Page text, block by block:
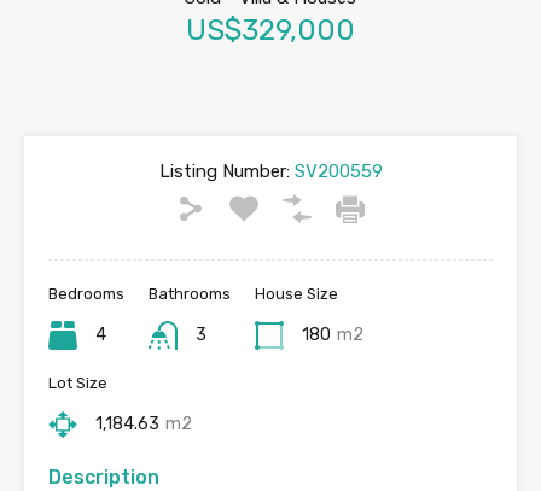
US$329,000
Listing Number:SV200559
Bedrooms
4
Bathrooms
3
House Size
180 m2
Lot Size
1,184.63 m2
Description